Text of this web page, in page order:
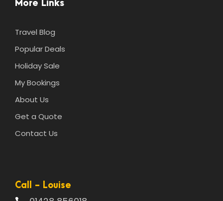
More Links
Travel Blog
Popular Deals
Holiday Sale
My Bookings
About Us
Get a Quote
Contact Us
Call - Louise